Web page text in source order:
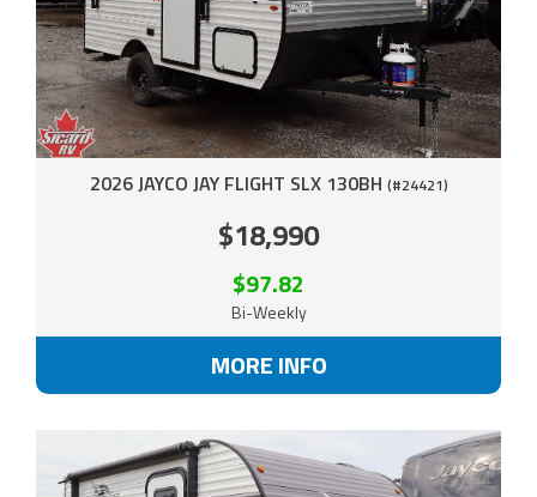
2026 JAYCO JAY FLIGHT SLX 130BH (#24421)
$18,990
$97.82
Bi-Weekly
MORE INFO